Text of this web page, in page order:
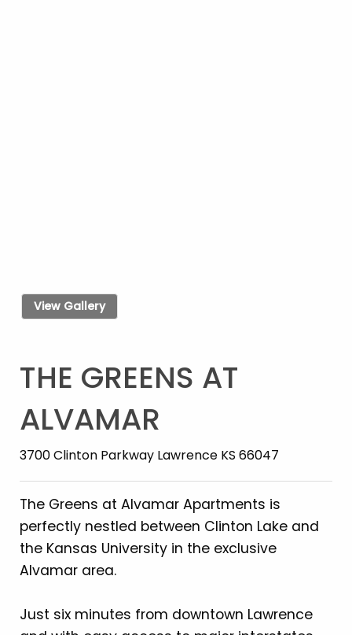
View Gallery
THE GREENS AT
ALVAMAR
3700 Clinton Parkway Lawrence KS 66047
The Greens at Alvamar Apartments is
perfectly nestled between Clinton Lake and
the Kansas University in the exclusive
Alvamar area.
Just six minutes from downtown Lawrence